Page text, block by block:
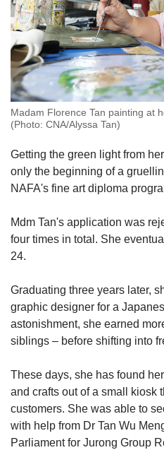
Madam Florence Tan painting at
(Photo: CNA/Alyssa Tan)
Getting the green light from
only the beginning of a
NAFA's fine art diploma
Mdm Tan's application was
four times in total. She
24.
Graduating three years later,
graphic designer for a
astonishment, she earned
siblings – before shifting into
These days, she has found
and crafts out of a small kiosk
customers. She was able to
with help from Dr Tan Wu
Parliament for Jurong Group